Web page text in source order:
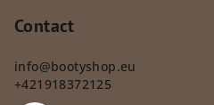
Contact
info@bootyshop.eu
+421918372125